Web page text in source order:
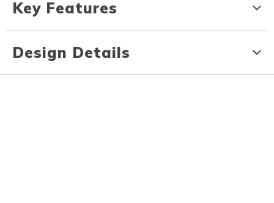
Key Features
Design Details